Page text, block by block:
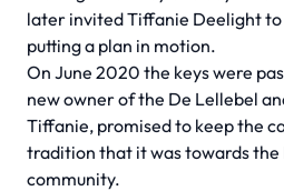
later invited Tiffanie Deelight
putting a plan in motion.
On June 2020 the keys were
new owner of the De Lellebel
Tiffanie, promised to keep the
tradition that it was towards the
community.